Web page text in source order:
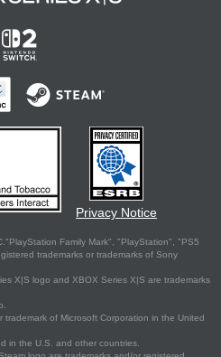
Privacy Notice
Family Mark", "PlayStation", "PS5
trademarks or trademarks of Sony
X|S logo and XBOX Series X|S are trademarks
trademark of Microsoft Corporation in the United
in the U.S. and other countries.